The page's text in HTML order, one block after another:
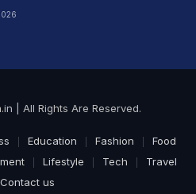
| All Rights Are Reserved.
Education Fashion
Food
Lifestyle Tech
Travel
Contact us